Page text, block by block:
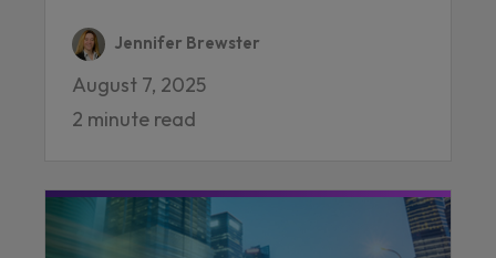
Jennifer Brewster
August 7, 2025
2 minute read